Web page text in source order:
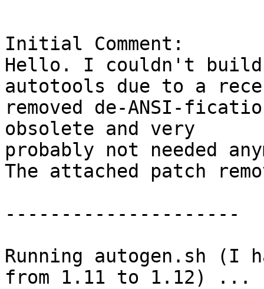
Initial Comment:
Hello. I couldn't build
autotools due to a
removed de-ANSI-
obsolete and very
probably not needed
The attached patch
---------------------
Running autogen.sh (I
from 1.11 to 1.12) ...